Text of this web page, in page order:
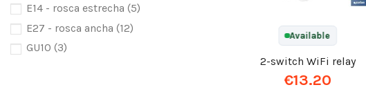
Available
2-switch WiFi relay
€13.20
E14 - rosca estrecha (5)
E27 - rosca ancha (12)
GU10 (3)